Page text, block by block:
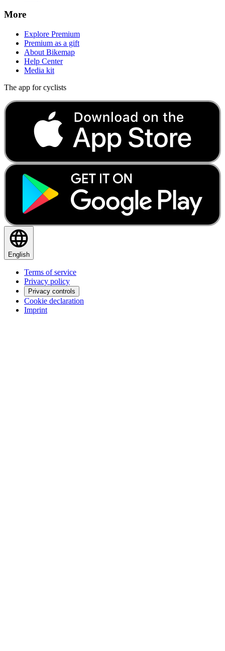
More
Explore Premium
Premium as a gift
About Bikemap
Help Center
Media kit
The app for cyclists
English
Terms of service
Privacy policy
Privacy controls
Cookie declaration
Imprint